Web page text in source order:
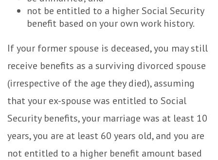
not be entitled to a higher Social Security
benefit based on your own work history.
If your former spouse is deceased, you may still
receive benefits as a surviving divorced spouse
(irrespective of the age they died), assuming
that your ex-spouse was entitled to Social
Security benefits, your marriage was at least 10
years, you are at least 60 years old, and you are
not entitled to a higher benefit amount based